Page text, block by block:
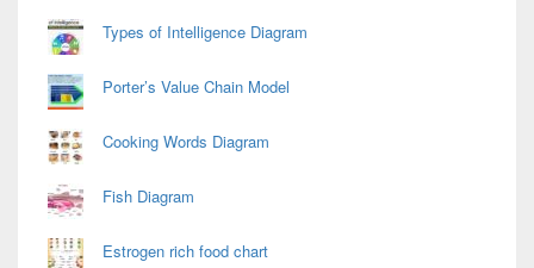
Types of Intelligence Diagram
Porter’s Value Chain Model
Cooking Words Diagram
Fish Diagram
Estrogen rich food chart